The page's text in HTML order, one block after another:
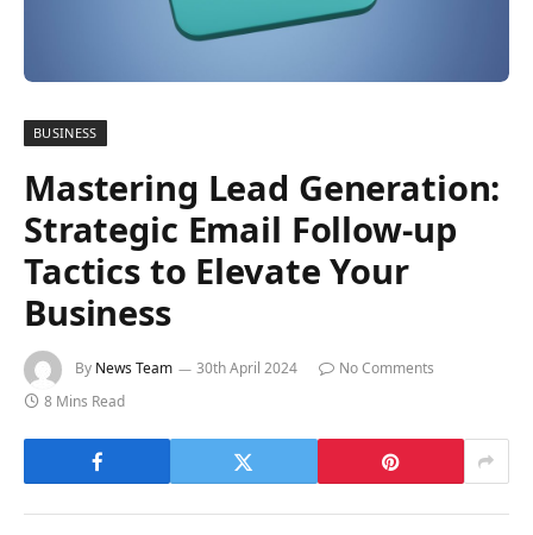
BUSINESS
Mastering Lead Generation:
Strategic Email Follow-up
Tactics to Elevate Your
Business
By News Team 30th April 2024
No Comments
8 Mins Read